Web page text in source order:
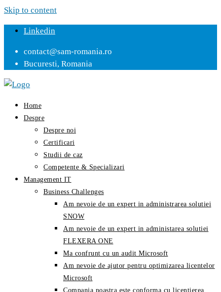
Skip to content
Linkedin
contact@sam-romania.ro
Bucuresti, Romania
Home
Despre
Despre noi
Certificari
Studii de caz
Competente & Specializari
Management IT
Business Challenges
Am nevoie de un expert in administrarea solutiei
SNOW
Am nevoie de un expert in administarea solutiei
FLEXERA ONE
Ma confrunt cu un audit Microsoft
Am nevoie de ajutor pentru optimizarea licentelor
Microsoft
Compania noastra este conforma cu licentierea